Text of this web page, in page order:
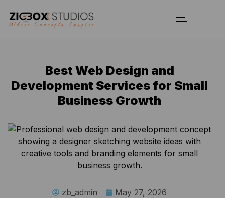
Best Web Design and
Development Services for Small
Business Growth
zb_admin May 27, 2026